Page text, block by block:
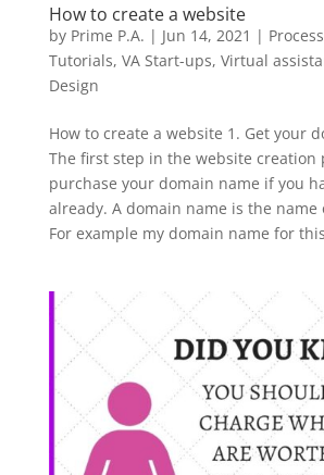
How to create a website
by Prime P.A. | Jun 14, 2021 |
Tutorials, VA Start-ups, Virtual
Design
How to create a website 1. Get your
The first step in the website creation
purchase your domain name if you
already. A domain name is the name
For example my domain name for